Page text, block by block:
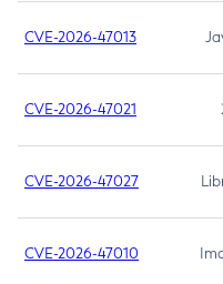
CVE-2026-47013
CVE-2026-47021
CVE-2026-47027
CVE-2026-47010